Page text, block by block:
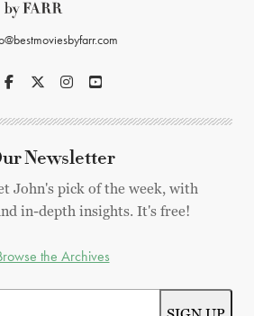
Newsletter
John's pick of the week, with
in-depth insights. It's free!
the Archives